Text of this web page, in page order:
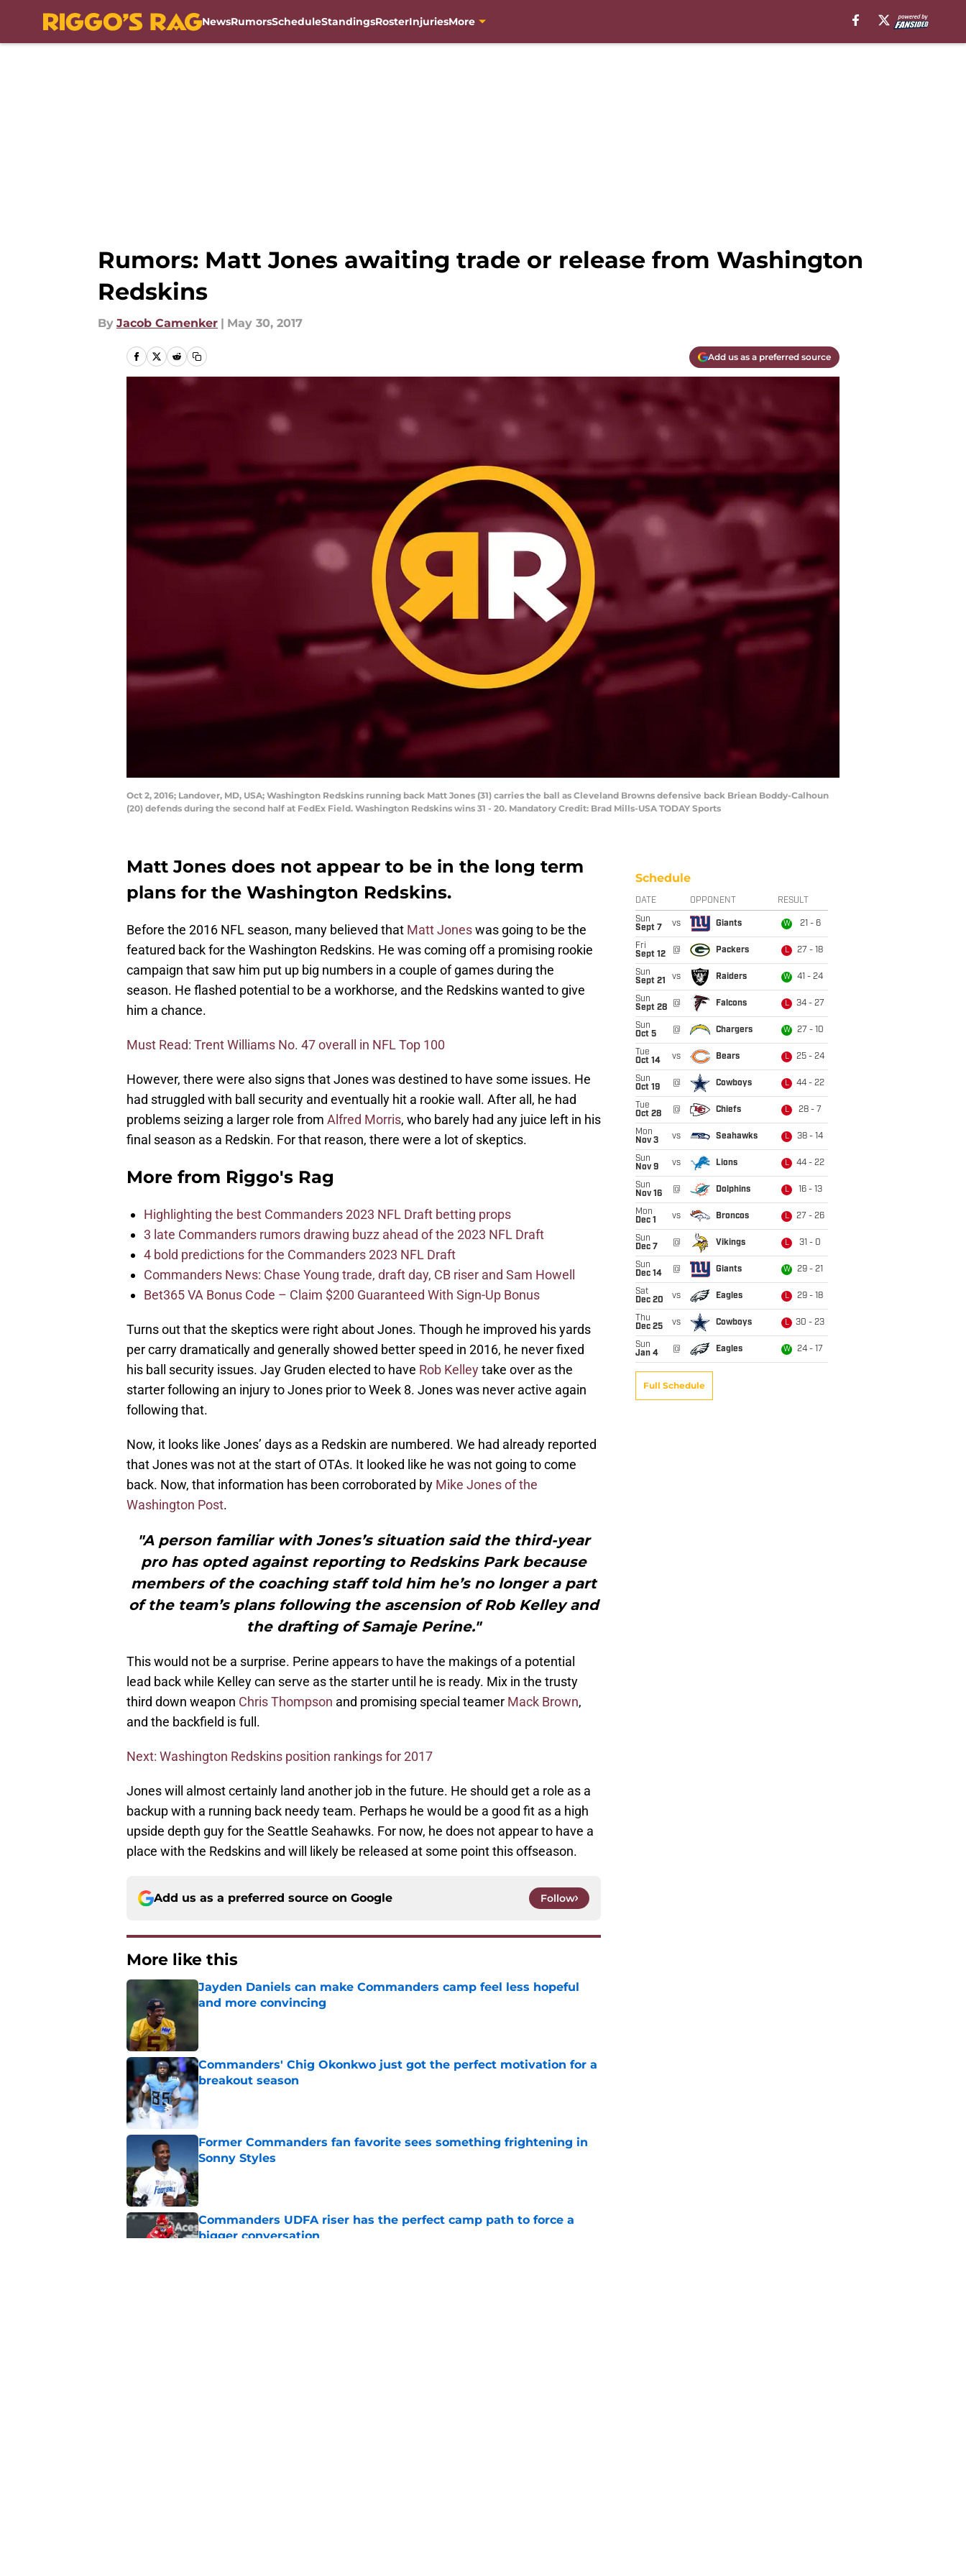
NewsRumorsScheduleStandingsRosterInjuriesMore
Rumors: Matt Jones awaiting trade or release from Washington
Redskins
By Jacob Camenker | May 30, 2017
Add us as a preferred source
Oct 2, 2016; Landover, MD, USA; Washington Redskins running back Matt Jones (31) carries the ball as Cleveland Browns defensive back Briean Boddy-Calhoun
(20) defends during the second half at FedEx Field. Washington Redskins wins 31 - 20. Mandatory Credit: Brad Mills-USA TODAY Sports
Matt Jones does not appear to be in the long term
plans for the Washington Redskins.
Before the 2016 NFL season, many believed that Matt Joneswas going to be the
featured back for the Washington Redskins. He was coming off a promising rookie
campaign that saw him put up big numbers in a couple of games during the
season. He flashed potential to be a workhorse, and the Redskins wanted to give
him a chance.
Must Read: Trent Williams No. 47 overall in NFL Top 100
However, there were also signs that Jones was destined to have some issues. He
had struggled with ball security and eventually hit a rookie wall. After all, he had
problems seizing a larger role from Alfred Morris, who barely had any juice left in his
final season as a Redskin. For that reason, there were a lot of skeptics.
More from Riggo's Rag
Highlighting the best Commanders 2023 NFL Draft betting props
3 late Commanders rumors drawing buzz ahead of the 2023 NFL Draft
4 bold predictions for the Commanders 2023 NFL Draft
Commanders News: Chase Young trade, draft day, CB riser and Sam Howell
Bet365 VA Bonus Code – Claim $200 Guaranteed With Sign-Up Bonus
Turns out that the skeptics were right about Jones. Though he improved his yards
per carry dramatically and generally showed better speed in 2016, he never fixed
his ball security issues. Jay Gruden elected to have Rob Kelleytake over as the
starter following an injury to Jones prior to Week 8. Jones was never active again
following that.
Now, it looks like Jones’ days as a Redskin are numbered. We had already reported
that Jones was not at the start of OTAs. It looked like he was not going to come
back. Now, that information has been corroborated by Mike Jones of the
Washington Post.
"A person familiar with Jones’s situation said the third-year
pro has opted against reporting to Redskins Park because
members of the coaching staff told him he’s no longer a part
of the team’s plans following the ascension of Rob Kelley and
the drafting of Samaje Perine."
This would not be a surprise. Perine appears to have the makings of a potential
lead back while Kelley can serve as the starter until he is ready. Mix in the trusty
third down weapon Chris Thompson and promising special teamer Mack Brown,
and the backfield is full.
Next: Washington Redskins position rankings for 2017
Jones will almost certainly land another job in the future. He should get a role as a
backup with a running back needy team. Perhaps he would be a good fit as a high
upside depth guy for the Seattle Seahawks. For now, he does not appear to have a
place with the Redskins and will likely be released at some point this offseason.
Add us as a preferred source on Google Follow
More like this
Jayden Daniels can make Commanders camp feel less hopeful
and more convincing
Commanders' Chig Okonkwo just got the perfect motivation for a
breakout season
Published by on Invalid Date
Former Commanders fan favorite sees something frightening in
Sonny Styles
Published by on Invalid Date
Commanders UDFA riser has the perfect camp path to force a
bigger conversation
Schedule
DATE OPPONENT RESULT
Sun
Sept 7
vs Giants W 21 - 6
Fri
Sept 12
@ Packers L 27 - 18
Sun
Sept 21
vs Raiders W 41 - 24
Sun
Sept 28
@ Falcons L 34 - 27
Sun
Oct 5
@ Chargers W 27 - 10
Tue
Oct 14
vs Bears L 25 - 24
Sun
Oct 19
@ Cowboys L 44 - 22
Tue
Oct 28
@ Chiefs L 28 - 7
Mon
Nov 3
vs Seahawks L 38 - 14
Sun
Nov 9
vs Lions L 44 - 22
Sun
Nov 16
@ Dolphins L 16 - 13
Mon
Dec 1
vs Broncos L 27 - 26
Sun
Dec 7
@ Vikings L 31 - 0
Sun
Dec 14
@ Giants W 29 - 21
Sat
Dec 20
vs Eagles L 29 - 18
Thu
Dec 25
vs Cowboys L 30 - 23
Sun
Jan 4
@ Eagles W 24 - 17
Full Schedule